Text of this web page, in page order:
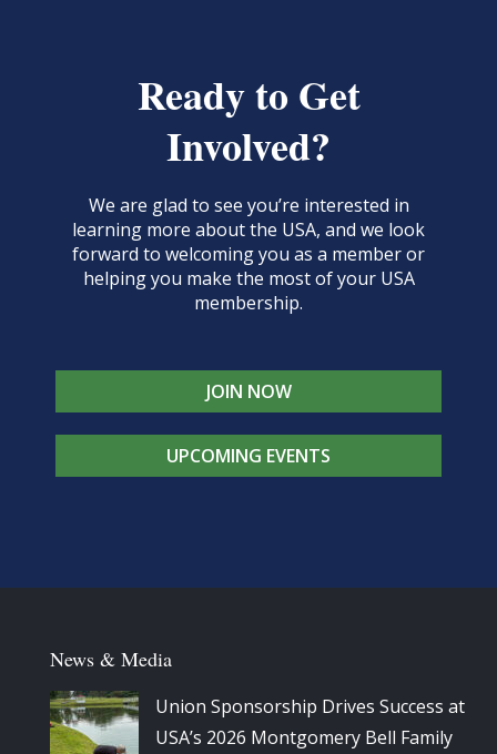
Ready to Get
Involved?
We are glad to see you’re interested in
learning more about the USA, and we look
forward to welcoming you as a member or
helping you make the most of your USA
membership.
JOIN NOW
UPCOMING EVENTS
News & Media
Union Sponsorship Drives Success at
USA’s 2026 Montgomery Bell Family